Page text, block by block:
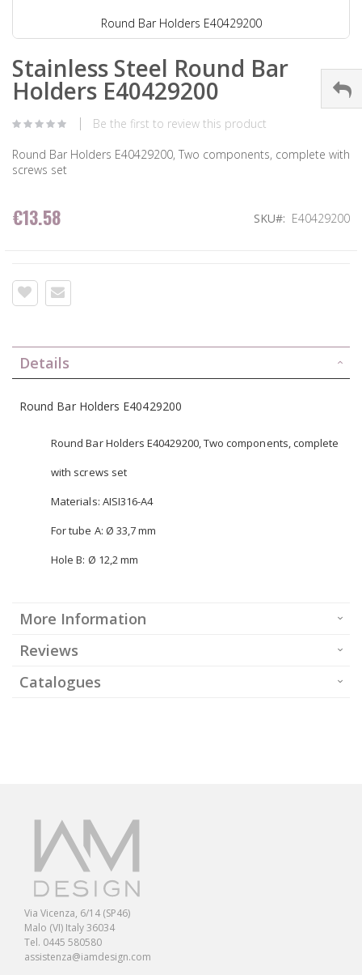
Round Bar Holders E40429200
Stainless Steel Round Bar
Holders E40429200
Be the first to review this product
Round Bar Holders E40429200, Two components, complete with
screws set
€13.58 SKU E40429200
Details
Round Bar Holders E40429200
Round Bar Holders E40429200, Two components, complete
with screws set
Materials: AISI316-A4
For tube A: Ø 33,7 mm
Hole B: Ø 12,2 mm
More Information
Reviews
Catalogues
Via Vicenza, 6/14 (SP46)
Malo (VI) Italy 36034
Tel. 0445 580580
assistenza@iamdesign.com